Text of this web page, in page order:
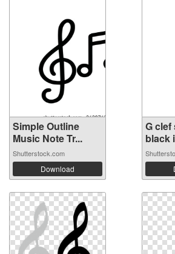
Simple Outline
Music Note Tr...
Shutterstock.com
Download
G clef
black